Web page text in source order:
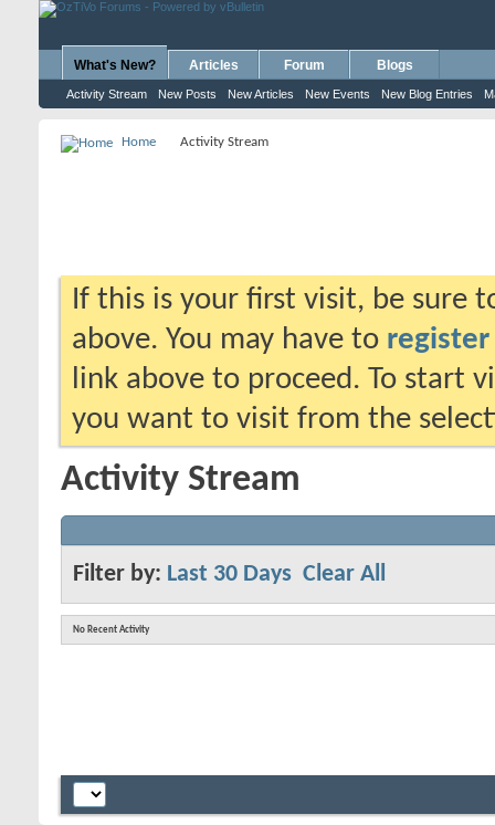
What's New?
Activity Stream New Posts New Articles New Events New Blog Entries
Articles Forum Blogs
Home Activity Stream
If this is your first visit, be sure
above. You may have to register
link above to proceed. To start
you want to visit from the
Activity Stream
Filter by: Last 30 Days Clear All
No Recent Activity